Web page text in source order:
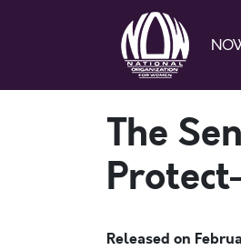
The
Released on